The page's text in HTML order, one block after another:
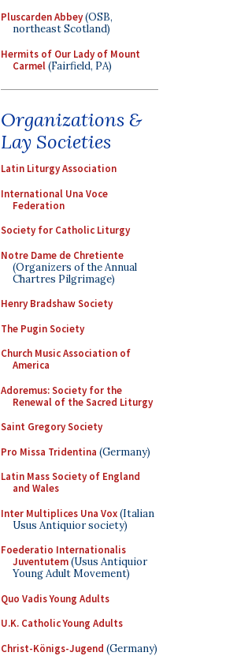
Pluscarden Abbey(OSB,
northeast Scotland)
Hermits of Our Lady of Mount
Carmel(Fairfield, PA)
Organizations &
Lay Societies
Latin Liturgy Association
International Una Voce
Federation
Society for Catholic Liturgy
Notre Dame de Chretiente
(Organizers of the Annual
Chartres Pilgrimage)
Henry Bradshaw Society
The Pugin Society
Church Music Association of
America
Adoremus: Society for the
Renewal of the Sacred Liturgy
Saint Gregory Society
Pro Missa Tridentina (Germany)
Latin Mass Society of England
and Wales
Inter Multiplices Una Vox(Italian
Usus Antiquior society)
Foederatio Internationalis
Juventutem(Usus Antiquior
Young Adult Movement)
Quo Vadis Young Adults
U.K. Catholic Young Adults
Christ-Königs-Jugend (Germany)